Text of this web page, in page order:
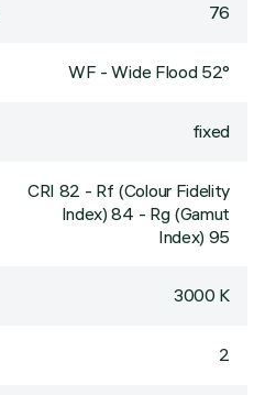
76
WF - Wide Flood 52°
fixed
CRI 82 - Rf (Colour Fidelity
Index) 84 - Rg (Gamut
Index) 95
3000 K
2